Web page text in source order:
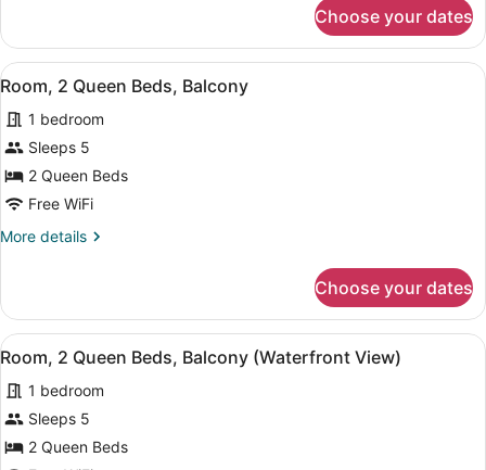
2
Queen
Beds
Choose your dates
View
all
photos
for
Room,
2
Beds,
A bedroom with two beds, a
8
Room, 2 Queen Beds, Balcony
1 bedroom
Sleeps 5
2 Queen Beds
Free WiFi
More details
More
2
Queen
Beds,
Balcony
Choose your dates
View
all
photos
for
Room,
A bedroom with two beds, a
5
Room, 2 Queen Beds, Balcony (Waterfront View)
1 bedroom
Sleeps 5
2 Queen Beds